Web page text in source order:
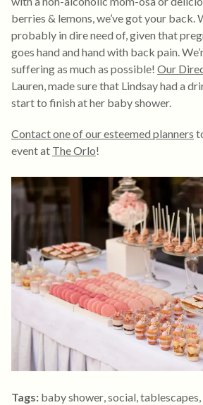
berries & lemons, we’ve got your back.
probably in dire need of, given that
goes hand and hand with back pain.
suffering as much as possible! Our
Lauren, made sure that Lindsay had a
start to finish at her baby shower.
Contact one of our esteemed planners
event at The Orlo!
Tags: baby shower,social,tablescapes,